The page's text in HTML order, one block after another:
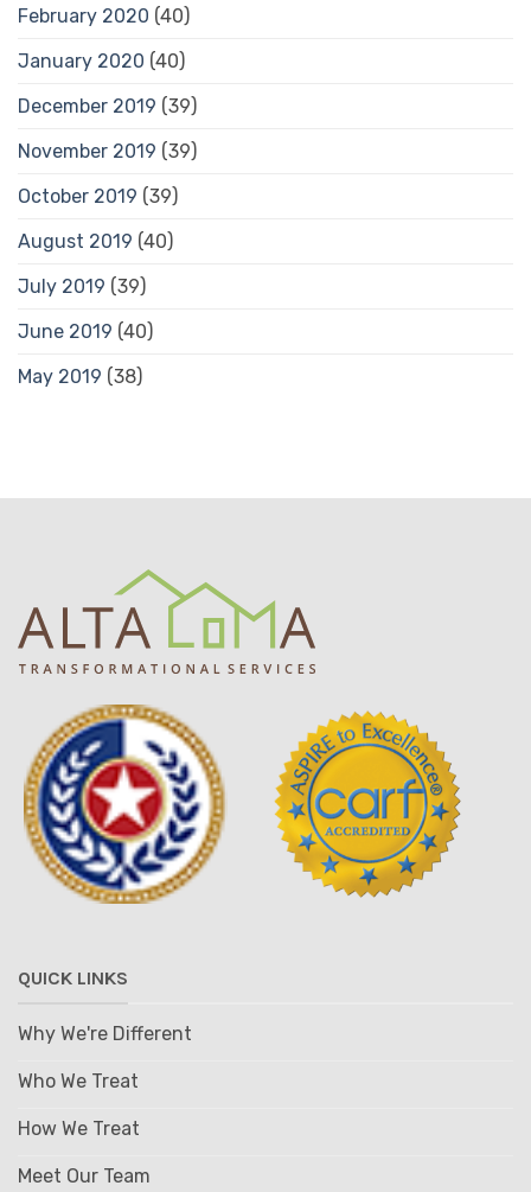
February 2020 (40)
January 2020 (40)
December 2019 (39)
November 2019 (39)
October 2019 (39)
August 2019 (40)
July 2019 (39)
June 2019 (40)
May 2019 (38)
QUICK LINKS
Why We're Different
Who We Treat
How We Treat
Meet Our Team